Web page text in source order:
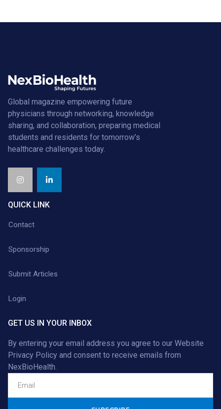
Global magazine empowering future
physicians through networking, knowledge
sharing, and collaboration, preparing medical
students and residents for tomorrow’s
healthcare challenges today.
QUICK LINK
Contact
Sponsorship
Submit Articles
Login
GET US IN YOUR INBOX
By entering your email address you agree to our Website
Privacy Policy and consent to receive emails from
NexBioHealth.